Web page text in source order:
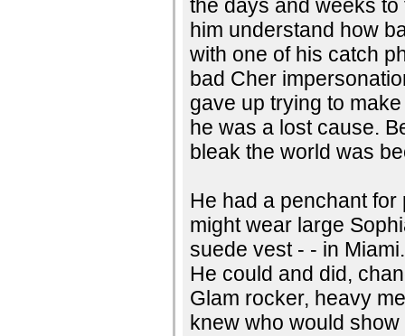
the days and weeks
him understand how
with one of his catch
bad Cher
gave up trying to
he was a lost cause.
bleak the world was
He had a penchant
might wear large
suede vest - - in
He could and did,
Glam rocker, heavy
knew who would